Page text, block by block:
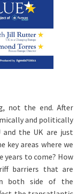
not the end. After
and politically
the UK are just
key areas where we
to come? How
barriers that are
both side of the